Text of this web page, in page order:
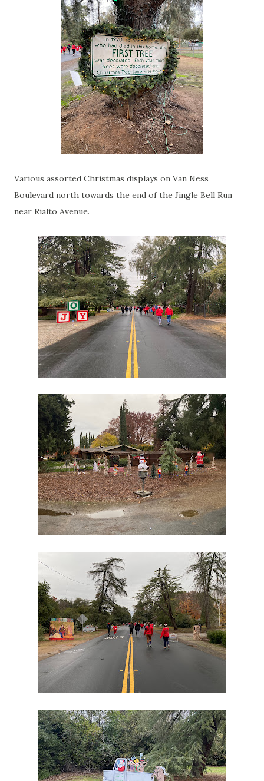
Various assorted Christmas displays on Van Ness
Boulevard north towards the end of the Jingle Bell Run
near Rialto Avenue.